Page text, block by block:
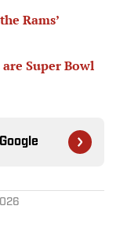
Rams’
Super Bowl
Google